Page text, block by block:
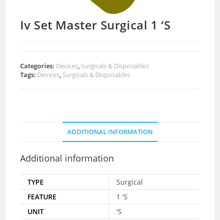
Iv Set Master Surgical 1 ‘S
Categories: Devices Surgicals & Disposables
Tags: Devices Surgicals & Disposables
ADDITIONAL INFORMATION
Additional information
TYPE
Surgical
FEATURE
1 'S
UNIT
'S